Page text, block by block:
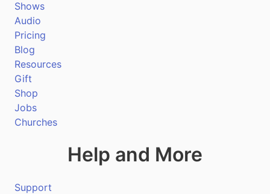
Shows
Audio
Pricing
Blog
Resources
Gift
Shop
Jobs
Churches
Help and More
Support